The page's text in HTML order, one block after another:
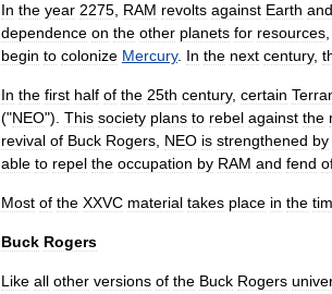
In the year 2275 RAM revolts against Earth and
dependence on the other planets for resources
begin to colonize Mercury. In the next century,
In the first half of the 25th century, certain
("NEO"). This society plans to rebel against the
revival of Buck Rogers NEO is strengthened by
able to repel the occupation by RAM and fend
Most of the XXVC material takes place in the
Buck Rogers
Like all other versions of the Buck Rogers